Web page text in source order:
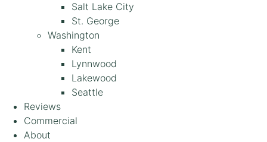
Salt Lake City
St. George
Washington
Kent
Lynnwood
Lakewood
Seattle
Reviews
Commercial
About